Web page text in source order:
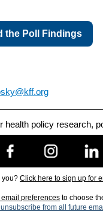
the Poll Findings
health policy research,
you? Click here to sign up for
preferences to choose
from all future